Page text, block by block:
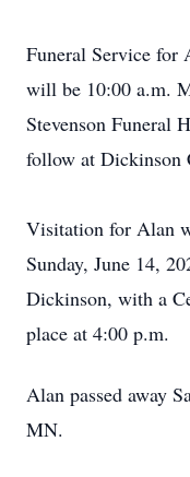
Funeral Service for
will be 10:00 a.m.
Stevenson Funeral
follow at Dickinson
Visitation for Alan
Sunday, June 14,
Dickinson, with a
place at 4:00 p.m.
Alan passed away
MN.